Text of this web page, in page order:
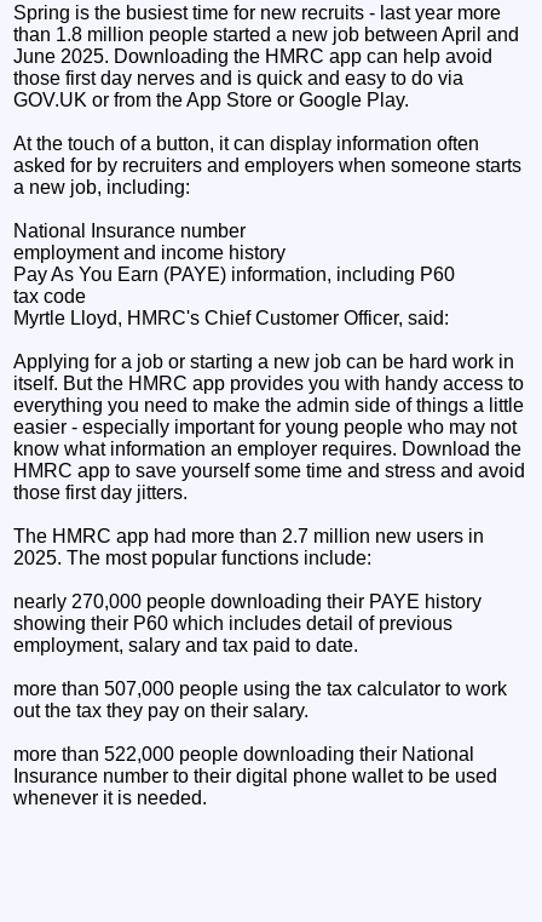
Spring is the busiest time for new recruits - last year more
than 1.8 million people started a new job between April and
June 2025. Downloading the HMRC app can help avoid
those first day nerves and is quick and easy to do via
GOV.UK or from the App Store or Google Play.
At the touch of a button, it can display information often
asked for by recruiters and employers when someone starts
a new job, including:
National Insurance number
employment and income history
Pay As You Earn (PAYE) information, including P60
tax code
Myrtle Lloyd, HMRC's Chief Customer Officer, said:
Applying for a job or starting a new job can be hard work in
itself. But the HMRC app provides you with handy access to
everything you need to make the admin side of things a little
easier - especially important for young people who may not
know what information an employer requires. Download the
HMRC app to save yourself some time and stress and avoid
those first day jitters.
The HMRC app had more than 2.7 million new users in
2025. The most popular functions include:
nearly 270,000 people downloading their PAYE history
showing their P60 which includes detail of previous
employment, salary and tax paid to date.
more than 507,000 people using the tax calculator to work
out the tax they pay on their salary.
more than 522,000 people downloading their National
Insurance number to their digital phone wallet to be used
whenever it is needed.